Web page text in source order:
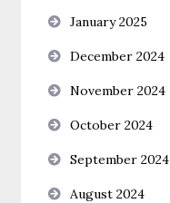
January 2025
December 2024
November 2024
October 2024
September 2024
August 2024